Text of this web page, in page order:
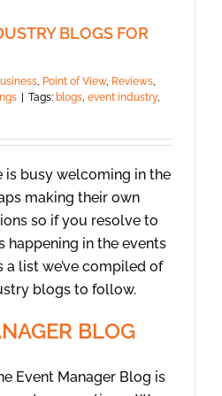
BLOGS FOR
Point of View, Reviews
| Tags: blogs event industry,
is busy welcoming in the
making their own
so if you resolve to
happening in the events
a list we’ve compiled of
blogs to follow.
BLOG
Event Manager Blog is